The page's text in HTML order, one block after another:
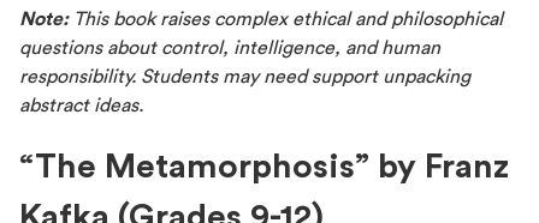
Note: This book raises complex ethical and philosophical
questions about control, intelligence, and human
responsibility. Students may need support unpacking
abstract ideas.
“The Metamorphosis” by Franz